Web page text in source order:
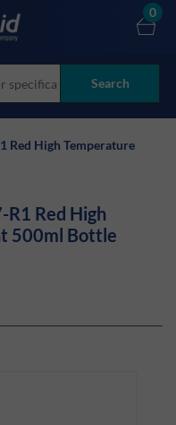
Search
0
Red High Temperature
Red High
500ml Bottle